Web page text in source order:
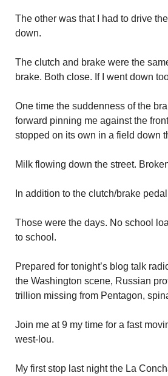
The other was that I had to drive
down.
The clutch and brake were the
brake. Both close. If I went down
One time the suddenness of the
forward pinning me against the
stopped on its own in a field down
Milk flowing down the street.
In addition to the clutch/brake
Those were the days. No school
to school.
Prepared for tonight’s blog talk
the Washington scene, Russian
trillion missing from Pentagon,
Join me at 9 my time for a fast
west-lou.
My first stop last night the La